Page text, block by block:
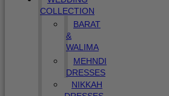
COLLECTION
BARAT
&
WALIMA
MEHNDI
DRESSES
NIKKAH